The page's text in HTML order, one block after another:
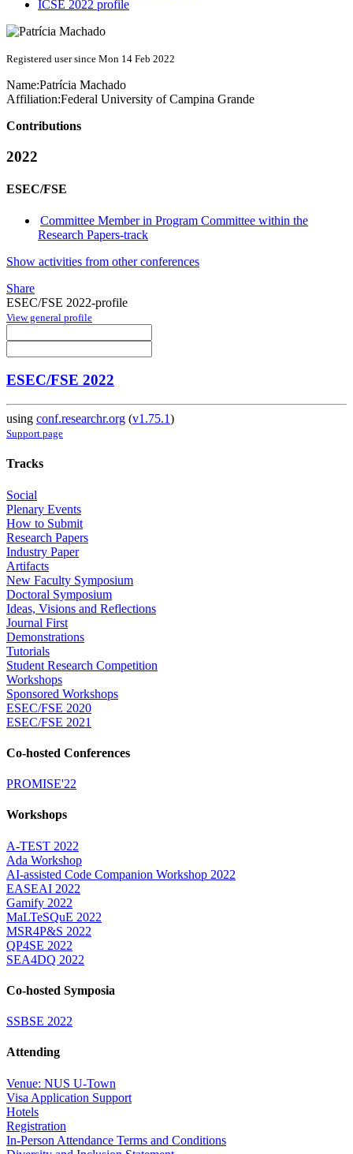
ICSE 2022 profile
Registered user since Mon 14 Feb 2022
Name:Patrícia Machado
Affiliation:Federal University of Campina Grande
Contributions
2022
ESEC/FSE
Committee Member in Program Committee within the
Research Papers-track
Show activities from other conferences
Share
ESEC/FSE 2022-profile
View general profile
ESEC/FSE 2022
using conf.researchr.org (v1.75.1)
Support page
Tracks
Social
Plenary Events
How to Submit
Research Papers
Industry Paper
Artifacts
New Faculty Symposium
Doctoral Symposium
Ideas, Visions and Reflections
Journal First
Demonstrations
Tutorials
Student Research Competition
Workshops
Sponsored Workshops
ESEC/FSE 2020
ESEC/FSE 2021
Co-hosted Conferences
PROMISE'22
Workshops
A-TEST 2022
Ada Workshop
AI-assisted Code Companion Workshop 2022
EASEAI 2022
Gamify 2022
MaLTeSQuE 2022
MSR4P&S 2022
QP4SE 2022
SEA4DQ 2022
Co-hosted Symposia
SSBSE 2022
Attending
Venue: NUS U-Town
Visa Application Support
Hotels
Registration
In-Person Attendance Terms and Conditions